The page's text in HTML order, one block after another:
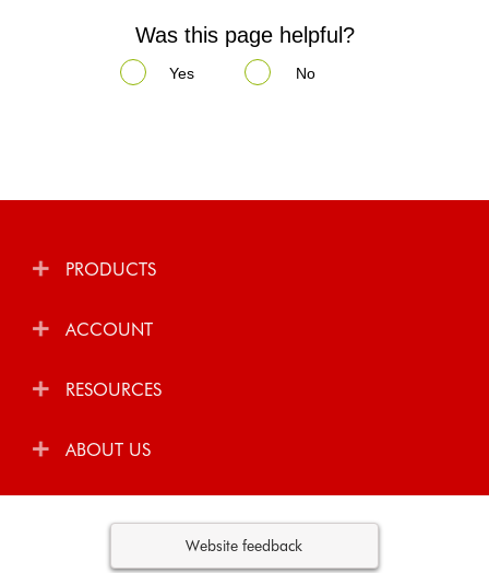
Was this page helpful?
Yes No
PRODUCTS
ACCOUNT
RESOURCES
ABOUT US
Website feedback